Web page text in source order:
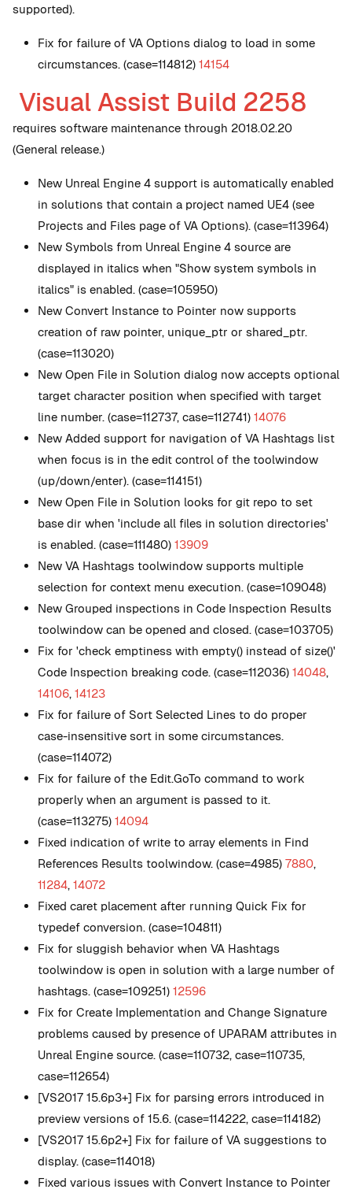
supported).
Fix for failure of VA Options dialog to load in some
circumstances. (case=114812) 14154
Visual Assist Build 2258
requires software maintenance through 2018.02.20
(General release.)
New Unreal Engine 4 support is automatically enabled
in solutions that contain a project named UE4 (see
Projects and Files page of VA Options). (case=113964)
New Symbols from Unreal Engine 4 source are
displayed in italics when "Show system symbols in
italics" is enabled. (case=105950)
New Convert Instance to Pointer now supports
creation of raw pointer, unique_ptr or shared_ptr.
(case=113020)
New Open File in Solution dialog now accepts optional
target character position when specified with target
line number. (case=112737, case=112741) 14076
New Added support for navigation of VA Hashtags list
when focus is in the edit control of the toolwindow
(up/down/enter). (case=114151)
New Open File in Solution looks for git repo to set
base dir when 'include all files in solution directories'
is enabled. (case=111480) 13909
New VA Hashtags toolwindow supports multiple
selection for context menu execution. (case=109048)
New Grouped inspections in Code Inspection Results
toolwindow can be opened and closed. (case=103705)
Fix for 'check emptiness with empty() instead of size()'
Code Inspection breaking code. (case=112036) 14048,
14106, 14123
Fix for failure of Sort Selected Lines to do proper
case-insensitive sort in some circumstances.
(case=114072)
Fix for failure of the Edit.GoTo command to work
properly when an argument is passed to it.
(case=113275) 14094
Fixed indication of write to array elements in Find
References Results toolwindow. (case=4985) 7880,
11284, 14072
Fixed caret placement after running Quick Fix for
typedef conversion. (case=104811)
Fix for sluggish behavior when VA Hashtags
toolwindow is open in solution with a large number of
hashtags. (case=109251) 12596
Fix for Create Implementation and Change Signature
problems caused by presence of UPARAM attributes in
Unreal Engine source. (case=110732, case=110735,
case=112654)
[VS2017 15.6p3+] Fix for parsing errors introduced in
preview versions of 15.6. (case=114222, case=114182)
[VS2017 15.6p2+] Fix for failure of VA suggestions to
display. (case=114018)
Fixed various issues with Convert Instance to Pointer